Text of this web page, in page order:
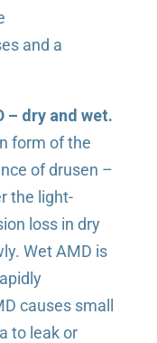
and a
– dry and wet.
form of the
of drusen –
the light-
loss in dry
Wet AMD is
causes small
to leak or